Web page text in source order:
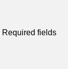
Required fields